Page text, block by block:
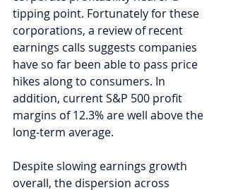
tipping point. Fortunately for these
corporations, a review of recent
earnings calls suggests companies
have so far been able to pass price
hikes along to consumers. In
addition, current S&P 500 profit
margins of 12.3% are well above the
long-term average.
Despite slowing earnings growth
overall, the dispersion across